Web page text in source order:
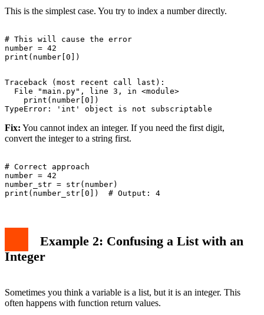
This is the simplest case. You try to index a number directly.
# This will cause the error
number = 42
Traceback (most recent call last):
  File "main.py", line 3, in <module>
    print(number[0])
Fix: You cannot index an integer. If you need the first digit,
convert the integer to a string first.
# Correct approach
number = 42
number_str = str(number)
Example 2: Confusing a List with an
Integer
Sometimes you think a variable is a list, but it is an integer. This
often happens with function return values.